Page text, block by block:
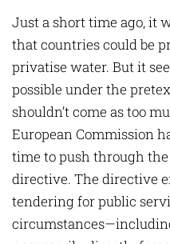
Just a short time ago, it
that countries could be
privatise water. But it
possible under the
shouldn’t come as too
European Commission
time to push through
directive. The directive
tendering for public